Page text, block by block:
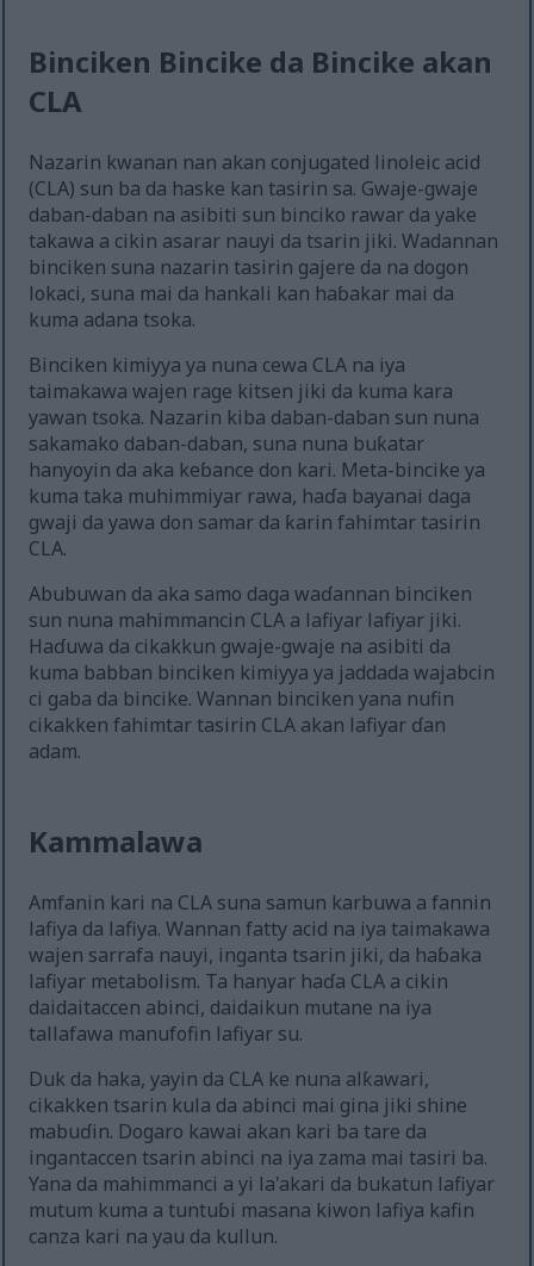
Binciken Bincike da Bincike akan
CLA
Nazarin kwanan nan akan conjugated linoleic acid
(CLA) sun ba da haske kan tasirin sa. Gwaje-gwaje
daban-daban na asibiti sun binciko rawar da yake
takawa a cikin asarar nauyi da tsarin jiki. Wadannan
binciken suna nazarin tasirin gajere da na dogon
lokaci, suna mai da hankali kan haɓakar mai da
kuma adana tsoka.
Binciken kimiyya ya nuna cewa CLA na iya
taimakawa wajen rage kitsen jiki da kuma kara
yawan tsoka. Nazarin kiba daban-daban sun nuna
sakamako daban-daban, suna nuna buƙatar
hanyoyin da aka keɓance don kari. Meta-bincike ya
kuma taka muhimmiyar rawa, haɗa bayanai daga
gwaji da yawa don samar da ƙarin fahimtar tasirin
CLA.
Abubuwan da aka samo daga waɗannan binciken
sun nuna mahimmancin CLA a lafiyar lafiyar jiki.
Haɗuwa da cikakkun gwaje-gwaje na asibiti da
kuma babban binciken kimiyya ya jaddada wajabcin
ci gaba da bincike. Wannan binciken yana nufin
cikakken fahimtar tasirin CLA akan lafiyar ɗan
adam.
Kammalawa
Amfanin kari na CLA suna samun karbuwa a fannin
lafiya da lafiya. Wannan fatty acid na iya taimakawa
wajen sarrafa nauyi, inganta tsarin jiki, da haɓaka
lafiyar metabolism. Ta hanyar haɗa CLA a cikin
daidaitaccen abinci, daidaikun mutane na iya
tallafawa manufofin lafiyar su.
Duk da haka, yayin da CLA ke nuna alƙawari,
cikakken tsarin kula da abinci mai gina jiki shine
mabuɗin. Dogaro kawai akan kari ba tare da
ingantaccen tsarin abinci na iya zama mai tasiri ba.
Yana da mahimmanci a yi la'akari da bukatun lafiyar
mutum kuma a tuntuɓi masana kiwon lafiya kafin
canza kari na yau da kullun.